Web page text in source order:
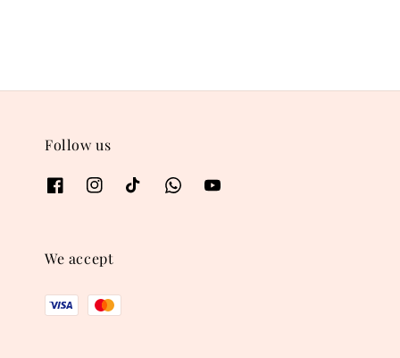
Follow us
We accept